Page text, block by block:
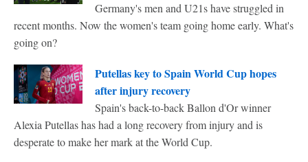
Germany's men and U21s have struggled in
recent months. Now the women's team going home early. What's
going on?
Putellas key to Spain World Cup hopes
after injury recovery
Spain's back-to-back Ballon d'Or winner
Alexia Putellas has had a long recovery from injury and is
desperate to make her mark at the World Cup.